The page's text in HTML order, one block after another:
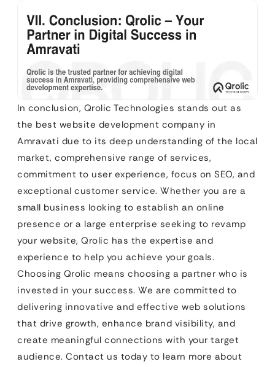
In conclusion, Qrolic Technologies stands out as
the best website development company in
Amravati due to its deep understanding of the local
market, comprehensive range of services,
commitment to user experience, focus on SEO, and
exceptional customer service. Whether you are a
small business looking to establish an online
presence or a large enterprise seeking to revamp
your website, Qrolic has the expertise and
experience to help you achieve your goals.
Choosing Qrolic means choosing a partner who is
invested in your success. We are committed to
delivering innovative and effective web solutions
that drive growth, enhance brand visibility, and
create meaningful connections with your target
audience. Contact us today to learn more about